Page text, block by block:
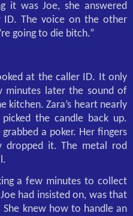
it was Joe, she answered
The voice on the other
going to die bitch.”
at the caller ID. It only
minutes later the sound of
kitchen. Zara’s heart nearly
the candle back up.
a poker. Her fingers
dropped it. The metal rod
a few minutes to collect
had insisted on, was that
She knew how to handle an